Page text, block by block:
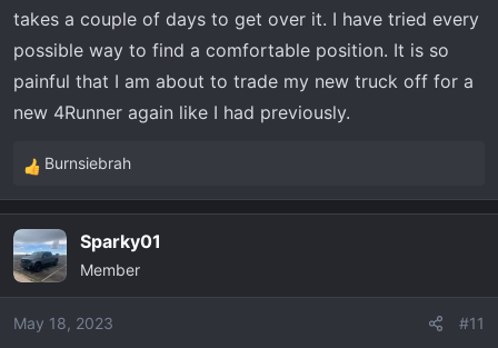
takes a couple of days to get over it. I have tried every
possible way to find a comfortable position. It is so
painful that I am about to trade my new truck off for a
new 4Runner again like I had previously.
R
e
c
t
i
o
Burnsiebrah
Sparky01
Member
May 18, 2023 #11